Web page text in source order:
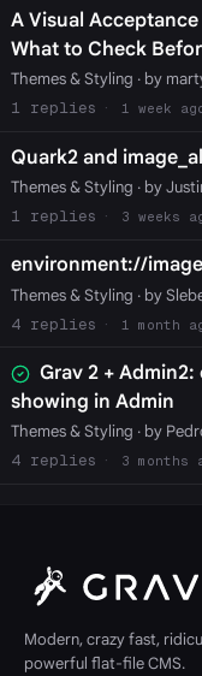
A Visual
What to Check
Themes & Styling · by
1
1 week
Quark2 and
Themes & Styling · by
1
3 weeks
environment://
Themes & Styling · by
4
1 month
Grav 2 +
showing in Admin
Themes & Styling · by
4
3 months
Modern, crazy fast,
powerful flat-file CMS.